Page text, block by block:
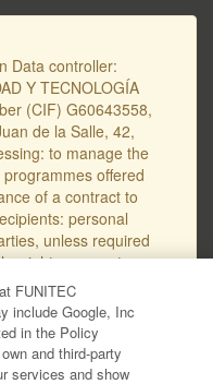
Data controller:
Y TECNOLOGÍA
(CIF) G60643558,
de la Salle, 42,
to manage the
offered
of a contract to
personal
unless required
right, amongst
or rectification of
to their
requests
data is
will find further
FUNITEC
include Google, Inc
in the Policy
and third-party
services and show